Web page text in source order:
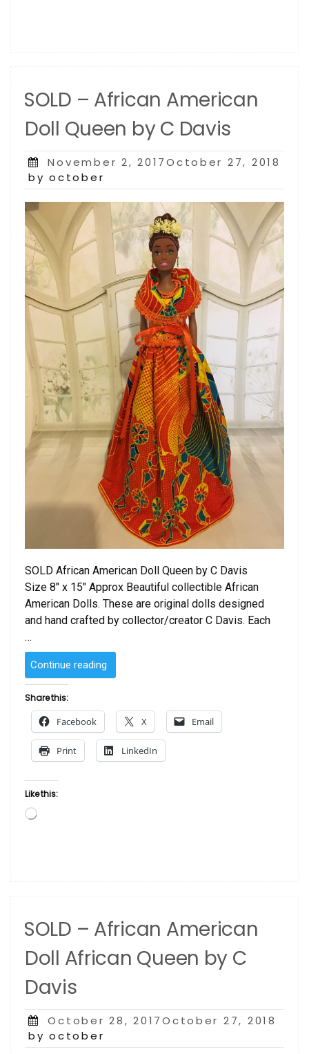
SOLD – African American
Doll Queen by C Davis
Posted
on
November 2, 2017October 27, 2018
by october
SOLD African American Doll Queen by C Davis
Size 8″ x 15″ Approx Beautiful collectible African
American Dolls. These are original dolls designed
and hand crafted by collector/creator C Davis. Each
…
Continue reading
–
American
Queen
by
Share this:
Facebook X Email
Print LinkedIn
Like this:
Loading…
SOLD – African American
Doll African Queen by C
Davis
Posted
on
October 28, 2017October 27, 2018
by october